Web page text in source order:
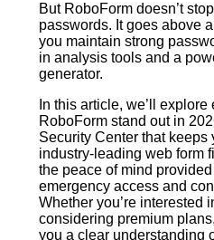
But RoboForm doesn’t
passwords. It goes above
you maintain strong
in analysis tools and a
generator.
In this article, we’ll
RoboForm stand out in
Security Center that keeps
industry-leading web form
the peace of mind
emergency access and
Whether you’re interested
considering premium
you a clear understanding